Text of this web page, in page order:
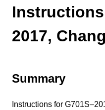
2017,
Summary
Instructions for